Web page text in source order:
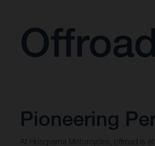
Pioneering
At Husqvarna Motorcycles, offroad is